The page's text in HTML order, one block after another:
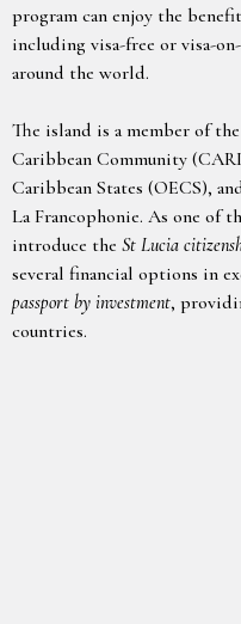
program can enjoy the
including visa-free or visa-
around the world.
The island is a member of
Caribbean Community
Caribbean States (OECS),
La Francophonie. As one of
introduce the St Lucia
several financial options in
passport by investment,
countries.